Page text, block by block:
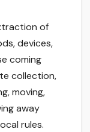
of
devices,
coming
collection,
moving,
away
rules.